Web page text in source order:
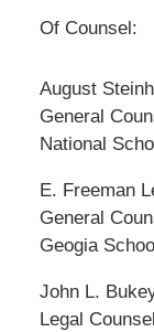
Of Counsel:
August
General
National
E. Freeman
General
Geogia
John L.
Legal Counsel